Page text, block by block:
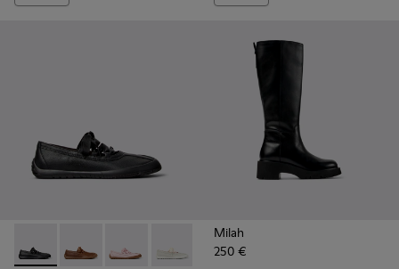
Peu Path+ - K201921-002 - Black Leather Ballerinas for
Peu Path+ - K201921-005
Peu Path+ - K201921-004
Peu Path+ - K201921-001
Milah
250 €